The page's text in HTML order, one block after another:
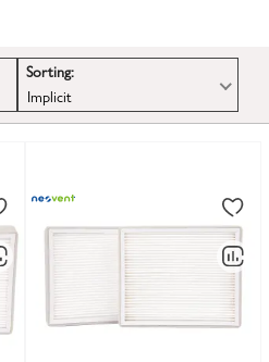
Sorting:
Implicit